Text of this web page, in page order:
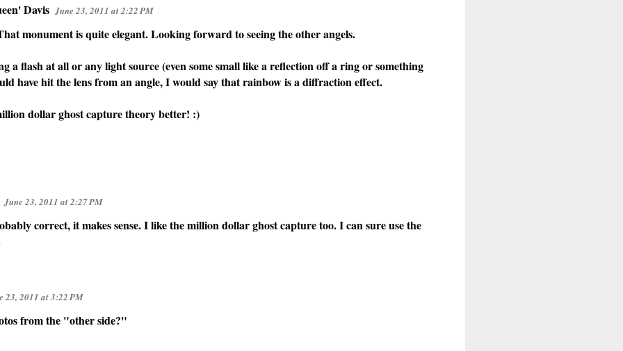
Davis June 23, 2011 at 2:22 PM
monument is quite elegant. Looking forward to seeing the other angels.
a flash at all or any light source (even some small like a reflection off a ring or something
have hit the lens from an angle, I would say that rainbow is a diffraction effect.
dollar ghost capture theory better! :)
June 23, 2011 at 2:27 PM
correct, it makes sense. I like the million dollar ghost capture too. I can sure use the
23, 2011 at 3:22 PM
from the "other side?"